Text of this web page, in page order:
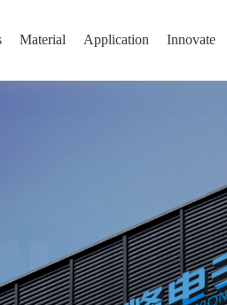
Material Application Innovate